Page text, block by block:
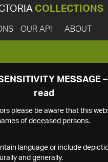
COLLECTIONS
OUR API ABOUT
MESSAGE
read
please be aware that this
of deceased persons.
language or include
and generally.